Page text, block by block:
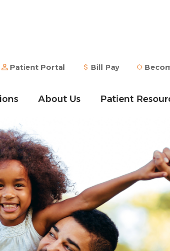
Patient Portal Bill Pay
About Us Patient